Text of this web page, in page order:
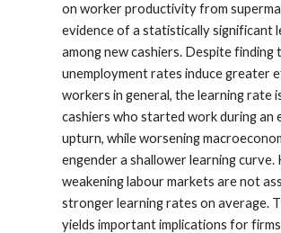
on worker productivity from
evidence of a statistically significant
among new cashiers. Despite finding
unemployment rates induce greater
workers in general, the learning rate
cashiers who started work during an
upturn, while worsening
engender a shallower learning curve.
weakening labour markets are not
stronger learning rates on average.
yields important implications for